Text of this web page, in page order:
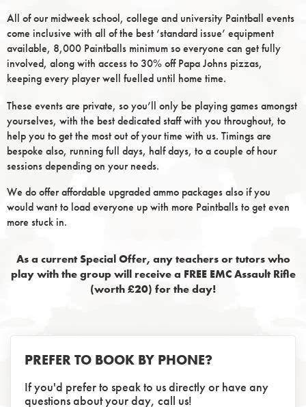
All of our midweek school, college and university Paintball events
come inclusive with all of the best ‘standard issue’ equipment
available, 8,000 Paintballs minimum so everyone can get fully
involved, along with access to 30% off Papa Johns pizzas,
keeping every player well fuelled until home time.
These events are private, so you’ll only be playing games amongst
yourselves, with the best dedicated staff with you throughout, to
help you to get the most out of your time with us. Timings are
bespoke also, running full days, half days, to a couple of hour
sessions depending on your needs.
We do offer affordable upgraded ammo packages also if you
would want to load everyone up with more Paintballs to get even
more stuck in.
As a current Special Offer, any teachers or tutors who
play with the group will receive a FREE EMC Assault Rifle
(worth £20) for the day!
PREFER TO BOOK BY PHONE?
If you'd prefer to speak to us directly or have any
questions about your day, call us!